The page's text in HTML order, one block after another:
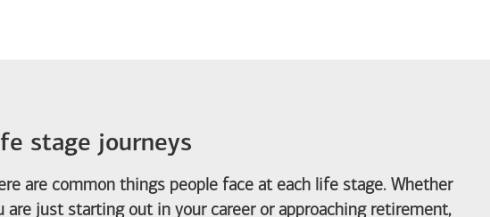
stage journeys
are common things people face at each life stage. Whether
are just starting out in your career or approaching retirement,